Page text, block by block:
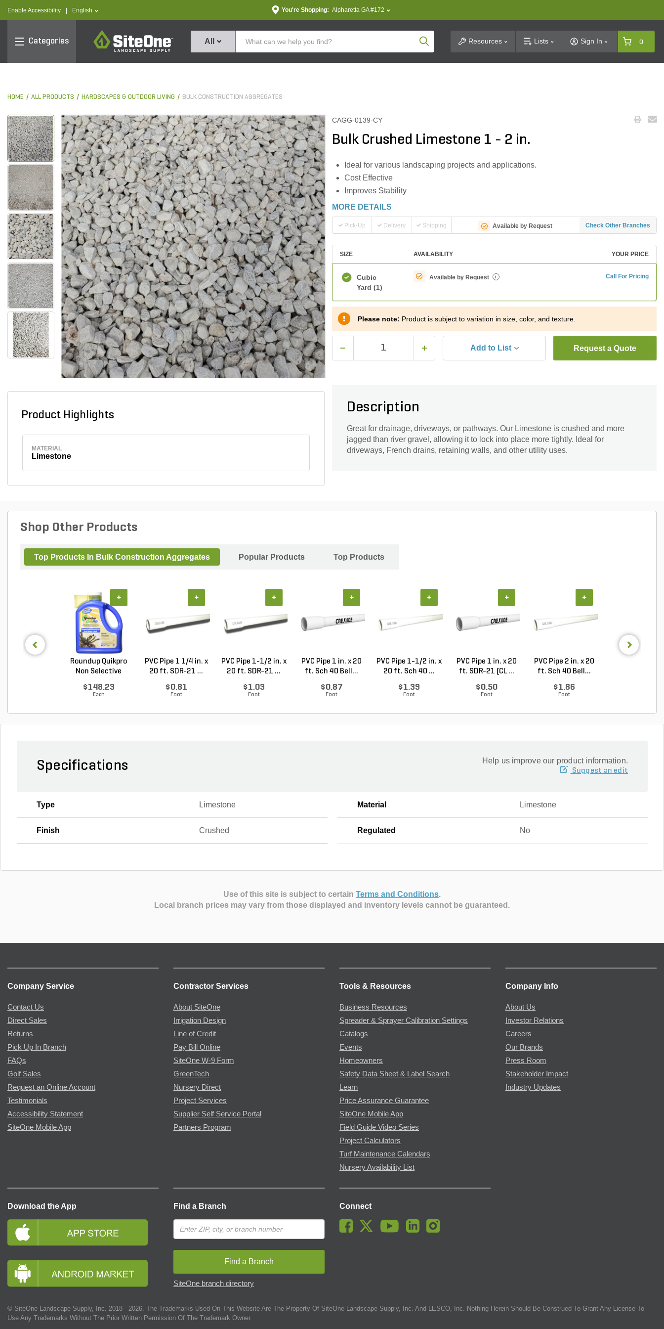
Enable Accessibility text.language
English You're Shopping: Alpharetta GA #172
Categories
SiteOne
All Product SearchResources Lists Sign In 0
HOME ALL PRODUCTS HARDSCAPES & OUTDOOR LIVING BULK CONSTRUCTION AGGREGATES
Product Highlights
MATERIAL
Limestone
CAGG-0139-CY
Bulk Crushed Limestone 1 - 2 in.
Ideal for various landscaping projects and applications.
Cost Effective
Improves Stability
MORE DETAILS
Pick-Up Delivery Shipping Available by Request Check Other Branches
SIZE AVAILABILITY YOUR PRICE
Cubic
Yard (1)
Available by Request i Call For Pricing
Please note: Product is subject to variation in size, color, and texture.
Add to List Request a Quote
Description
Great for drainage, driveways, or pathways. Our Limestone is crushed and more
jagged than river gravel, allowing it to lock into place more tightly. Ideal for
driveways, French drains, retaining walls, and other utility uses.
Shop Other Products
Top Products In Bulk Construction Aggregates Popular Products Top Products
Roundup Quikpro
Non Selective
$148.23
Each
+
PVC Pipe 1 1/4 in. x
20 ft. SDR-21 ...
$0.81
Foot
+
PVC Pipe 1-1/2 in. x
20 ft. SDR-21 ...
$1.03
Foot
+
PVC Pipe 1 in. x 20
ft. Sch 40 Bell...
$0.87
Foot
+
PVC Pipe 1-1/2 in. x
20 ft. Sch 40 ...
$1.39
Foot
+
PVC Pipe 1 in. x 20
ft. SDR-21 (CL ...
$0.50
Foot
+
PVC Pipe 2 in. x 20
ft. Sch 40 Bell...
$1.86
Foot
+
Specifications Help us improve our product information.
Suggest an edit
Type Limestone Material Limestone
Finish Crushed Regulated No
Use of this site is subject to certain Terms and Conditions.
Local branch prices may vary from those displayed and inventory levels cannot be guaranteed.
Company Service
Contact Us
Direct Sales
Returns
Pick Up In Branch
FAQs
Golf Sales
Request an Online Account
Testimonials
Accessibility Statement
SiteOne Mobile App
Contractor Services
About SiteOne
Irrigation Design
Line of Credit
Pay Bill Online
SiteOne W-9 Form
GreenTech
Nursery Direct
Project Services
Supplier Self Service Portal
Partners Program
Tools & Resources
Business Resources
Spreader & Sprayer Calibration Settings
Catalogs
Events
Homeowners
Safety Data Sheet & Label Search
Learn
Price Assurance Guarantee
SiteOne Mobile App
Field Guide Video Series
Project Calculators
Turf Maintenance Calendars
Nursery Availability List
Company Info
About Us
Investor Relations
Careers
Our Brands
Press Room
Stakeholder Impact
Industry Updates
Download the App Find a Branch
Find a Branch
SiteOne branch directory
Connect
© SiteOne Landscape Supply, Inc. 2018 - 2026. The Trademarks Used On This Website Are The Property Of SiteOne Landscape Supply, Inc. And LESCO, Inc. Nothing Herein Should Be Construed To Grant Any License To
Use Any Trademarks Without The Prior Written Permission Of The Trademark Owner.